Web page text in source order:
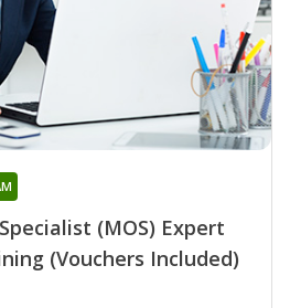
(MOS) Expert
(Vouchers Included)